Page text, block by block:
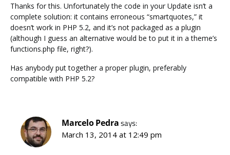
Thanks for this. Unfortunately the code in your Update isn’t a
complete solution: it contains erroneous “smartquotes,” it
doesn’t work in PHP 5.2, and it’s not packaged as a plugin
(although I guess an alternative would be to put it in a theme’s
functions.php file, right?).
Has anybody put together a proper plugin, preferably
compatible with PHP 5.2?
Marcelo Pedra says:
March 13, 2014 at 12:49 pm